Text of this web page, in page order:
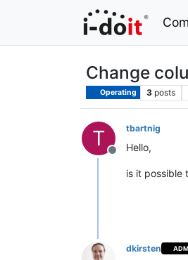
Change
Operating 3 posts
T
Offline
tbartnig
Hello,
is it possible
dkirsten